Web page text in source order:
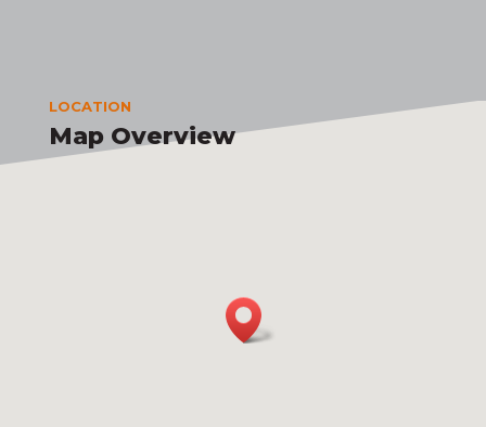
LOCATION
Map Overview